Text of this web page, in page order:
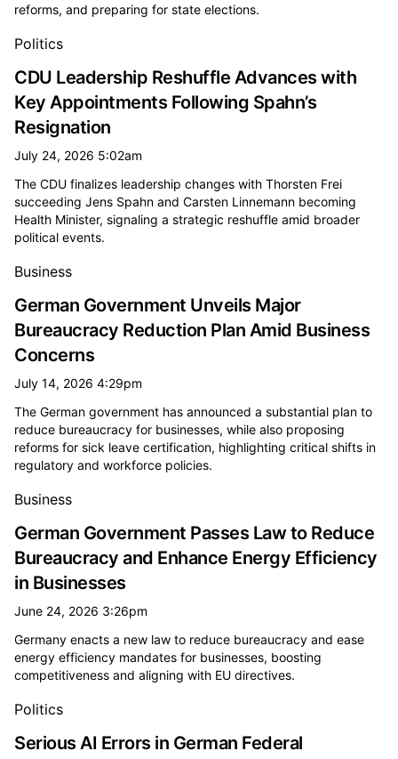
reforms, and preparing for state elections.
Politics
CDU Leadership Reshuffle Advances with
Key Appointments Following Spahn’s
Resignation
July 24, 2026 5:02am
The CDU finalizes leadership changes with Thorsten Frei
succeeding Jens Spahn and Carsten Linnemann becoming
Health Minister, signaling a strategic reshuffle amid broader
political events.
Business
German Government Unveils Major
Bureaucracy Reduction Plan Amid Business
Concerns
July 14, 2026 4:29pm
The German government has announced a substantial plan to
reduce bureaucracy for businesses, while also proposing
reforms for sick leave certification, highlighting critical shifts in
regulatory and workforce policies.
Business
German Government Passes Law to Reduce
Bureaucracy and Enhance Energy Efficiency
in Businesses
June 24, 2026 3:26pm
Germany enacts a new law to reduce bureaucracy and ease
energy efficiency mandates for businesses, boosting
competitiveness and aligning with EU directives.
Politics
Serious AI Errors in German Federal